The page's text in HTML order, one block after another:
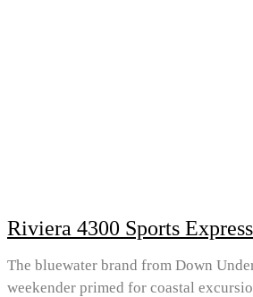
Riviera 4300 Sports Express
The bluewater brand from Down
weekender primed for coastal